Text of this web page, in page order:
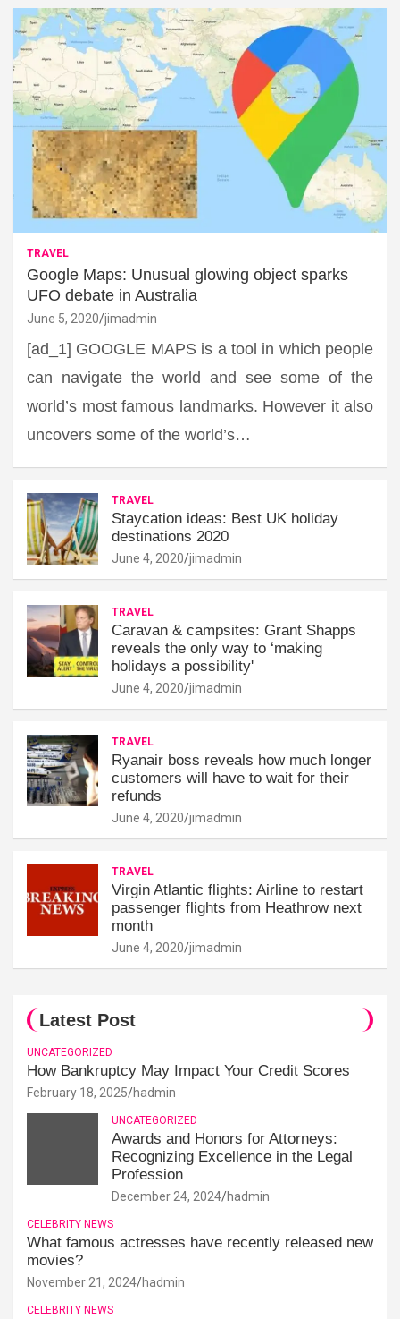
TRAVEL
Google Maps: Unusual glowing object sparks
UFO debate in Australia
June 5, 2020 jimadmin
[ad_1] GOOGLE MAPS is a tool in which people
can navigate the world and see some of the
world’s most famous landmarks. However it also
uncovers some of the world’s…
TRAVEL
Staycation ideas: Best UK holiday
destinations 2020
June 4, 2020 jimadmin
TRAVEL
Caravan & campsites: Grant Shapps
reveals the only way to ‘making
holidays a possibility'
June 4, 2020 jimadmin
TRAVEL
Ryanair boss reveals how much longer
customers will have to wait for their
refunds
June 4, 2020 jimadmin
TRAVEL
Virgin Atlantic flights: Airline to restart
passenger flights from Heathrow next
month
June 4, 2020 jimadmin
Latest Post
UNCATEGORIZED
How Bankruptcy May Impact Your Credit Scores
February 18, 2025 hadmin
UNCATEGORIZED
Awards and Honors for Attorneys:
Recognizing Excellence in the Legal
Profession
December 24, 2024 hadmin
CELEBRITY NEWS
What famous actresses have recently released new
movies?
November 21, 2024 hadmin
CELEBRITY NEWS